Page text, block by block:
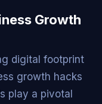
Growth
digital footprint
growth hacks
play a pivotal